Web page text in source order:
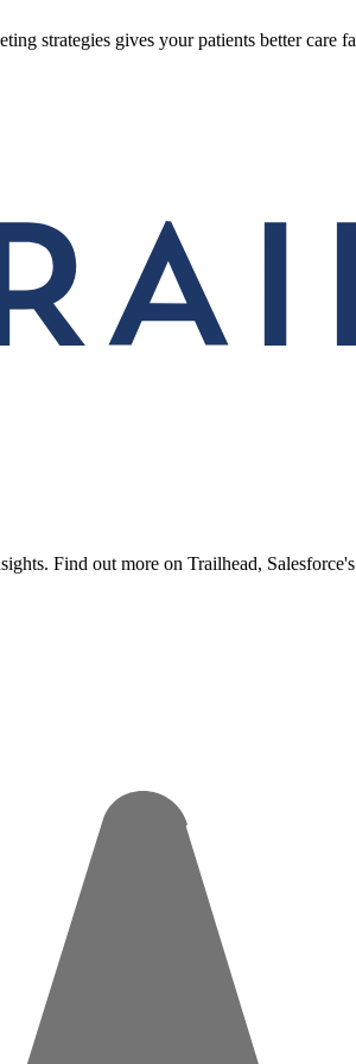
strategies gives your patients better care
Find out more on Trailhead,